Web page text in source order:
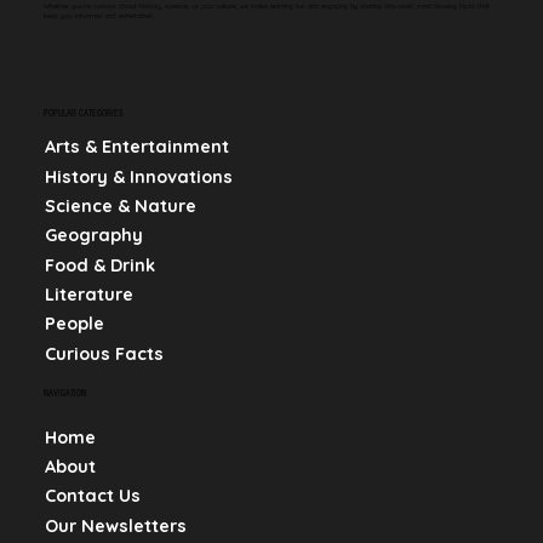
Arts & Entertainment
History & Innovations
Science & Nature
Geography
Food & Drink
Literature
People
Curious Facts
Home
About
Contact Us
Our Newsletters